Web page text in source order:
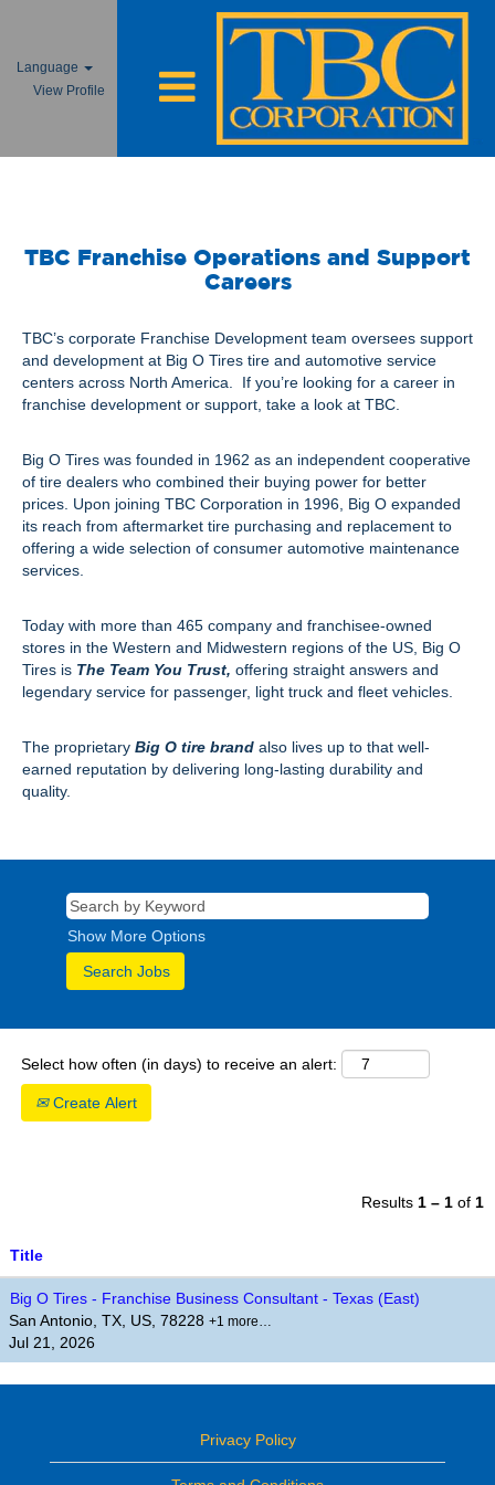
Language
View Profile
TBC Franchise Operations and Support
Careers
TBC’s corporate Franchise Development team oversees support
and development at Big O Tires tire and automotive service
centers across North America. If you’re looking for a career in
franchise development or support, take a look at TBC.
Big O Tires was founded in 1962 as an independent cooperative
of tire dealers who combined their buying power for better
prices. Upon joining TBC Corporation in 1996, Big O expanded
its reach from aftermarket tire purchasing and replacement to
offering a wide selection of consumer automotive maintenance
services.
Today with more than 465 company and franchisee-owned
stores in the Western and Midwestern regions of the US, Big O
Tires is The Team You Trust, offering straight answers and
legendary service for passenger, light truck and fleet vehicles.
The proprietary Big O tire brand also lives up to that well-
earned reputation by delivering long-lasting durability and
quality.
Show More Options
Select how often (in days) to receive an alert:
Create Alert
Results 1 – 1 of 1
Title
Big O Tires - Franchise Business Consultant - Texas (East)
San Antonio, TX, US, 78228 +1 more…
Jul 21, 2026
Privacy Policy